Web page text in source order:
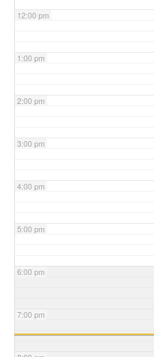
12:00 pm
1:00 pm
2:00 pm
3:00 pm
4:00 pm
5:00 pm
6:00 pm
7:00 pm